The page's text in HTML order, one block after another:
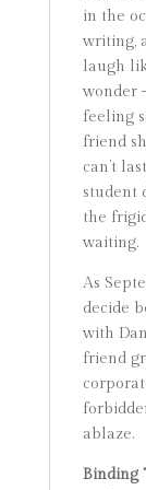
in the
writing,
laugh
wonder
feeling
friend
can’t
student
the
waiting.
As
decide
with
friend
ablaze.
Binding